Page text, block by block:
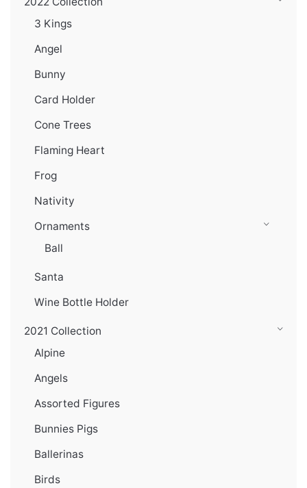
3 Kings
Angel
Bunny
Card Holder
Cone Trees
Flaming Heart
Frog
Nativity
Ornaments
Ball
Santa
Wine Bottle Holder
2021 Collection
Alpine
Angels
Assorted Figures
Bunnies Pigs
Ballerinas
Birds